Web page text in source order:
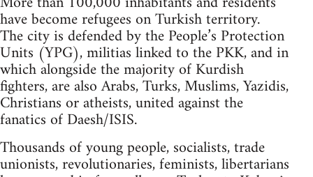
have become refugees on Turkish territory.
The city is defended by the People’s Protection
Units (YPG), militias linked to the PKK, and in
which alongside the majority of Kurdish
fighters, are also Arabs, Turks, Muslims, Yazidis,
Christians or atheists, united against the
fanatics of Daesh/ISIS.
Thousands of young people, socialists, trade
unionists, revolutionaries, feminists, libertarians